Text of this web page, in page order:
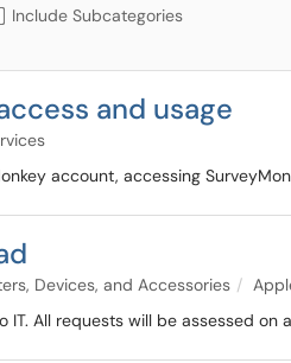
Include Subcategories
and usage
account, accessing
Devices, and Accessories
IT. All requests will be assessed